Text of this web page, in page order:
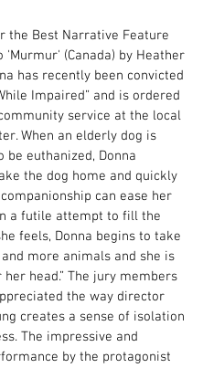
the Best Narrative Feature
'Murmur' (Canada) by Heather
has recently been convicted
Impaired” and is ordered
service at the local
When an elderly dog is
be euthanized, Donna
the dog home and quickly
can ease her
a futile attempt to fill the
feels, Donna begins to take
more animals and she is
her head.” The jury members
the way director
creates a sense of isolation
The impressive and
by the protagonist